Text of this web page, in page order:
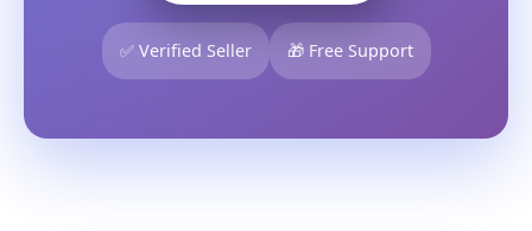
✅ Verified Seller 🎁 Free Support